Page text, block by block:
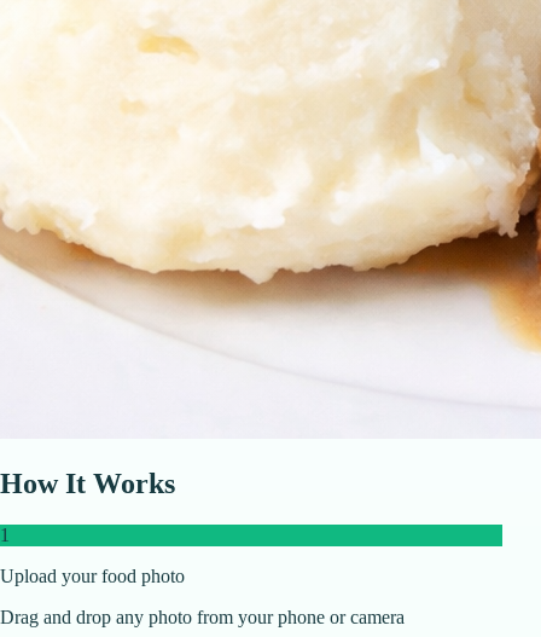
How It Works
1
Upload your food photo
Drag and drop any photo from your phone or camera